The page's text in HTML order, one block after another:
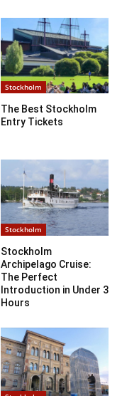
Stockholm
The Best Stockholm
Entry Tickets
Stockholm
Stockholm
Archipelago Cruise:
The Perfect
Introduction in Under 3
Hours